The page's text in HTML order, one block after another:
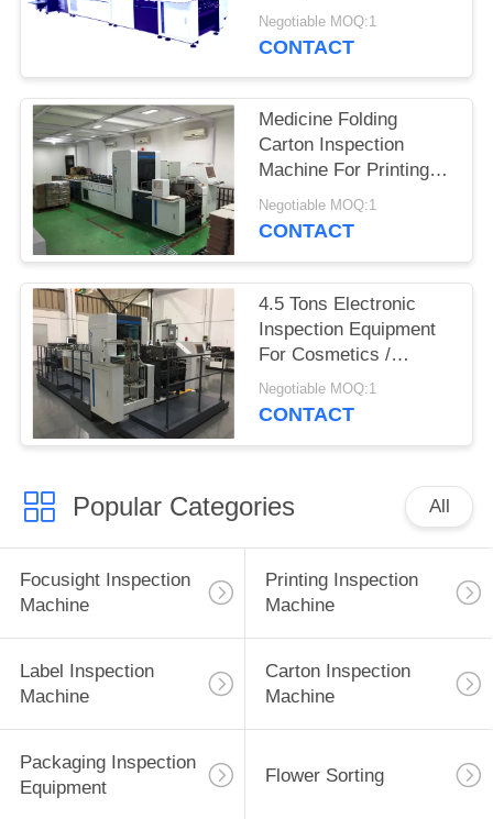
90mm×90mm And Max
480mm×420mm
Negotiable MOQ:1
CONTACT
Medicine Folding
Carton Inspection
Machine For Printing
Defects Detection
Negotiable MOQ:1
CONTACT
4.5 Tons Electronic
Inspection Equipment
For Cosmetics /
Fragrance Folding
Carton
Negotiable MOQ:1
CONTACT
Popular Categories All
Focusight Inspection
Machine
Printing Inspection
Machine
Label Inspection
Machine
Carton Inspection
Machine
Packaging Inspection
Equipment
Flower Sorting